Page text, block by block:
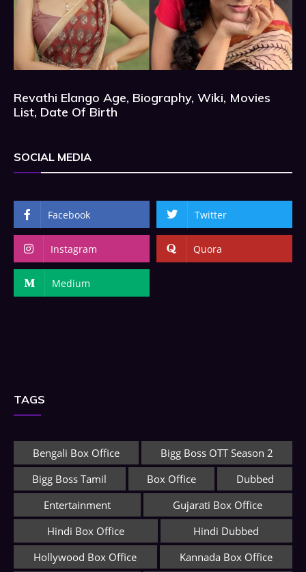
Revathi Elango Age, Biography, Wiki, Movies
List, Date Of Birth
SOCIAL MEDIA
Facebook Twitter
Instagram Quora
Medium
TAGS
Bengali Box Office
Bigg Boss OTT Season 2
Bigg Boss Tamil
Box Office
Dubbed
Entertainment
Gujarati Box Office
Hindi Box Office
Hindi Dubbed
Hollywood Box Office
Kannada Box Office